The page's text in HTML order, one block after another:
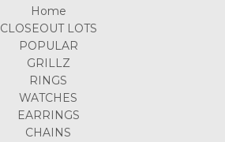
Home
CLOSEOUT LOTS
POPULAR
GRILLZ
RINGS
WATCHES
EARRINGS
CHAINS